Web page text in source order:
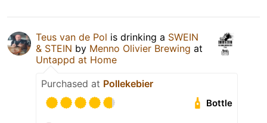
Teus van de Pol is drinking a SWEIN
& STEIN by Menno Olivier Brewing at
Untappd at Home
Purchased at Pollekebier
Bottle